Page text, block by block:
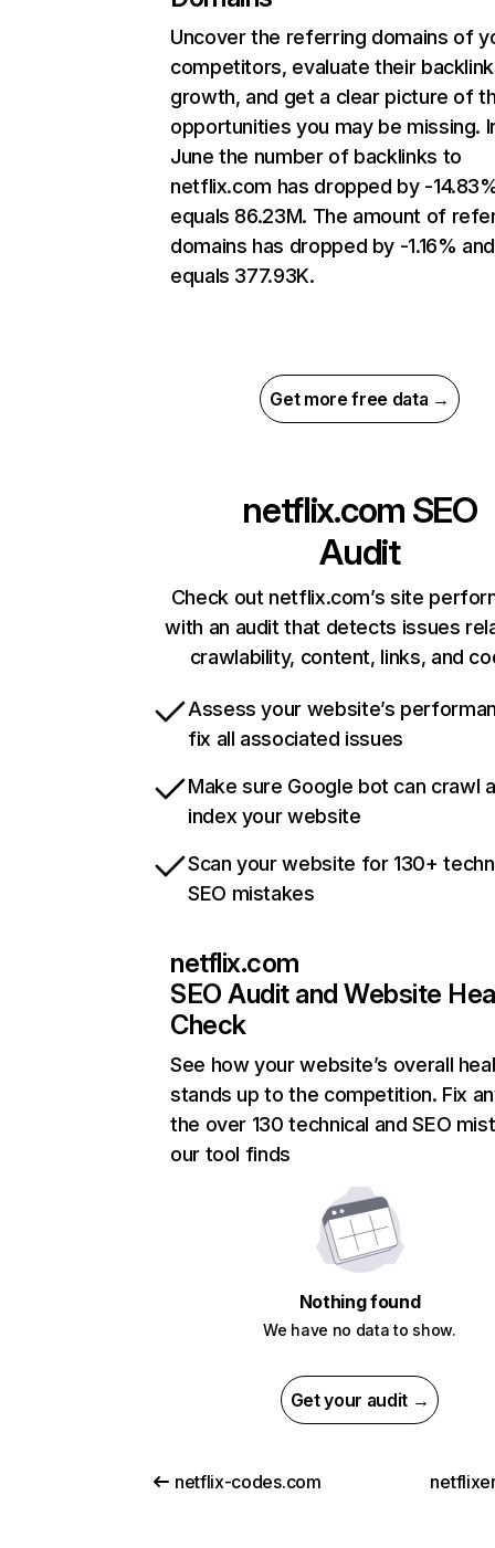
Uncover the referring domains of
competitors, evaluate their backlink
growth, and get a clear picture of
opportunities you may be missing.
June the number of backlinks to
netflix.com has dropped by -
equals 86.23M. The amount of
domains has dropped by -1.16% and
equals 377.93K.
Get more free data →
netflix.com SEO
Audit
Check out netflix.com’s site
with an audit that detects issues
crawlability, content, links, and
Assess your website’s
fix all associated issues
Make sure Google bot can crawl
index your website
Scan your website for 130+
SEO mistakes
netflix.com
SEO Audit and Website
Check
See how your website’s overall
stands up to the competition. Fix
the over 130 technical and SEO
our tool finds
Nothing found
We have no data to show.
Get your audit →
netflix-codes.com